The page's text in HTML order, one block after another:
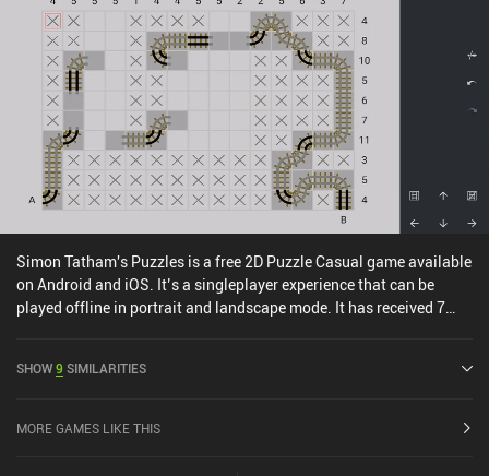
Overall, it is one of the best chill puzzle games on mobile. So no
matter if you’ve played the other Free Flow games or not, I think
you’ll enjoy it if you fancy relaxing puzzles.
Simon Tatham's Puzzles is a free 2D Puzzle Casual game available
on Android and iOS. It’s a singleplayer experience that can be
played offline in portrait and landscape mode. It has received 7
App Store.
SHOW9 SIMILARITIES
MORE GAMES LIKE THIS